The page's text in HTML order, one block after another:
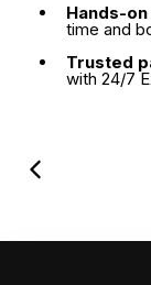
Hands-
time and
Trusted
with 24/7